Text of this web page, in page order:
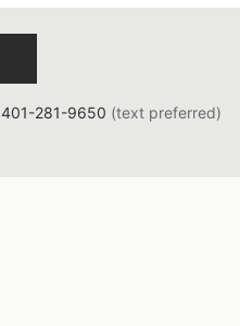
401-281-9650 (text preferred)